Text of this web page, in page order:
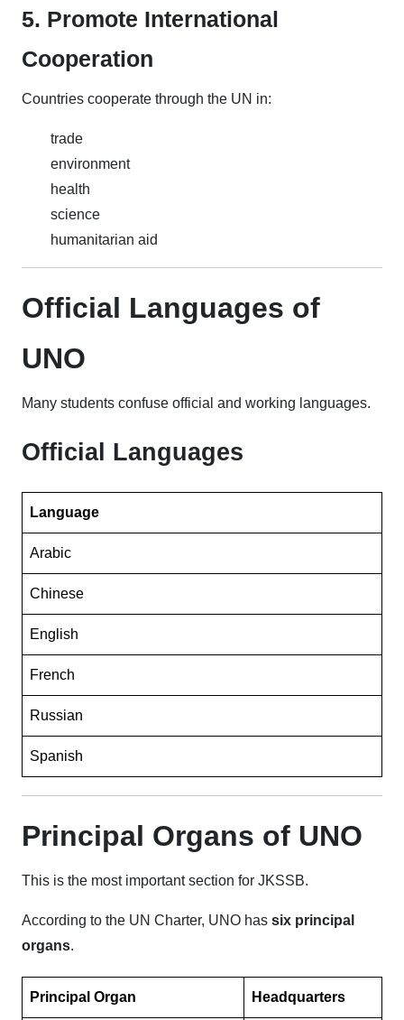
5. Promote International
Cooperation
Countries cooperate through the UN in:
trade
environment
health
science
humanitarian aid
Official Languages of
UNO
Many students confuse official and working languages.
Official Languages
Language
Arabic
Chinese
English
French
Russian
Spanish
Principal Organs of UNO
This is the most important section for JKSSB.
According to the UN Charter, UNO has six principal
organs.
Principal Organ Headquarters